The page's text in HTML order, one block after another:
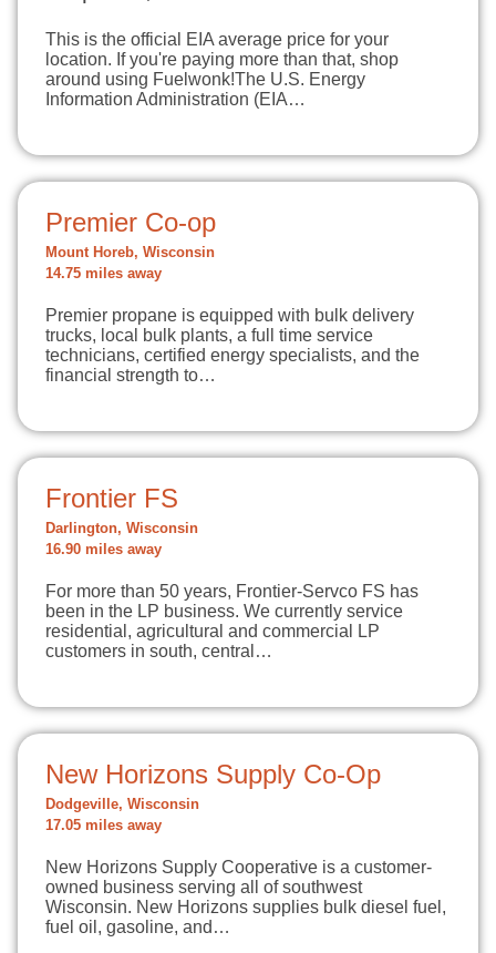
This is the official EIA average price for your
location. If you're paying more than that, shop
around using Fuelwonk!The U.S. Energy
Information Administration (EIA…
Premier Co-op
Mount Horeb, Wisconsin
14.75 miles away
Premier propane is equipped with bulk delivery
trucks, local bulk plants, a full time service
technicians, certified energy specialists, and the
financial strength to…
Frontier FS
Darlington, Wisconsin
16.90 miles away
For more than 50 years, Frontier-Servco FS has
been in the LP business. We currently service
residential, agricultural and commercial LP
customers in south, central…
New Horizons Supply Co-Op
Dodgeville, Wisconsin
17.05 miles away
New Horizons Supply Cooperative is a customer-
owned business serving all of southwest
Wisconsin. New Horizons supplies bulk diesel fuel,
fuel oil, gasoline, and…